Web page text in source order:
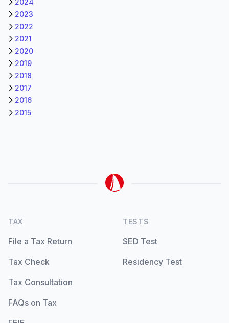
2024
2023
2022
2021
2020
2019
2018
2017
2016
2015
TAX
File a Tax Return
Tax Check
Tax Consultation
FAQs on Tax
TESTS
SED Test
Residency Test